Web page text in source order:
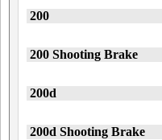
200
200 Shooting Brake
200d
200d Shooting Brake